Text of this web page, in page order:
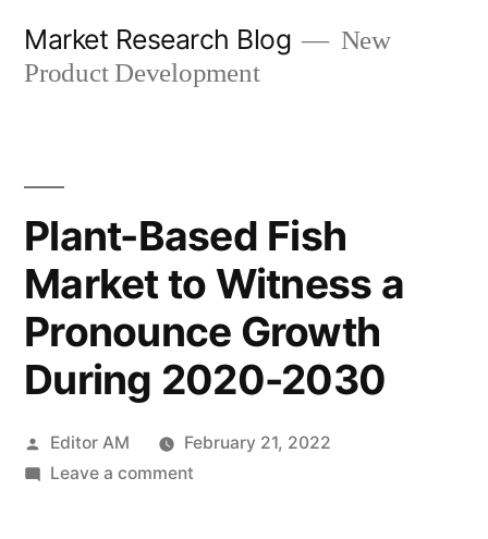
Market Research Blog
New
Product Development
Plant-Based Fish
Market to Witness a
Pronounce Growth
During 2020-2030
Posted
by
Editor AM
February 21, 2022
Leave a commenton